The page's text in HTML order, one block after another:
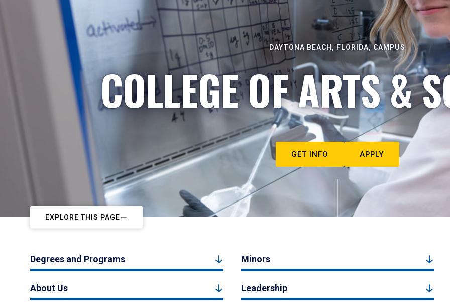
DAYTONA BEACH, FLORIDA, CAMPUS
COLLEGE OF ARTS &
GET INFO APPLY
EXPLORE THIS PAGE
Degrees and Programs Minors
About Us Leadership